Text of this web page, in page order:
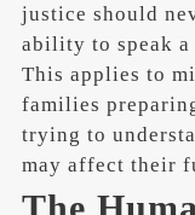
justice should
ability to speak
This applies to
families
trying to
may affect their